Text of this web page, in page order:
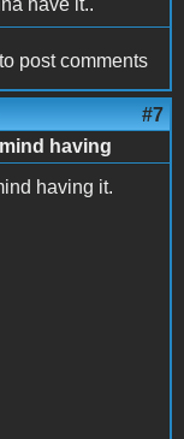
have it..
to post comments
#7
having
having it.